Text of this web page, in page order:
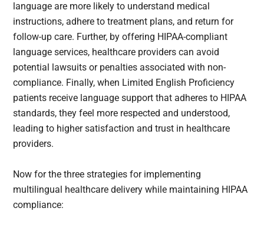
language are more likely to understand medical
instructions, adhere to treatment plans, and return for
follow-up care. Further, by offering HIPAA-compliant
language services, healthcare providers can avoid
potential lawsuits or penalties associated with non-
compliance. Finally, when Limited English Proficiency
patients receive language support that adheres to HIPAA
standards, they feel more respected and understood,
leading to higher satisfaction and trust in healthcare
providers.
Now for the three strategies for implementing
multilingual healthcare delivery while maintaining HIPAA
compliance: